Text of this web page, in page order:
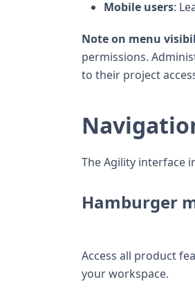
Mobile users:
Note on menu
permissions.
to their project
The Agility interface
Hamburger
Access all product
your workspace.